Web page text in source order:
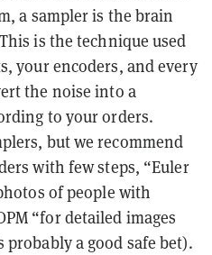
a sampler is the brain
is the technique used
your encoders, and every
the noise into a
to your orders.
but we recommend
with few steps, “Euler
of people with
“for detailed images
probably a good safe bet).